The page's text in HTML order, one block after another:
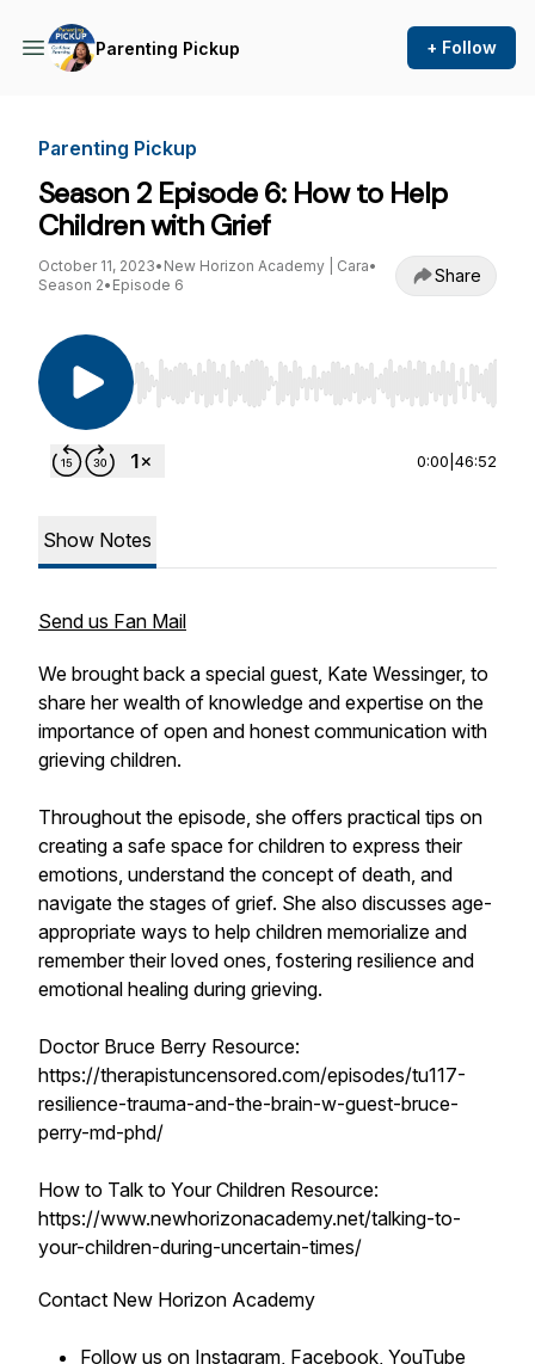
Parenting Pickup + Follow
Parenting Pickup
Season 2 Episode 6: How to Help
Children with Grief
October 11, 2023• New Horizon Academy | Cara•
Season 2• Episode 6 Share
Use Left/Right to seek, Home/End to jump to
0:00 46:52
Show Notes
Send us Fan Mail
We brought back a special guest, Kate Wessinger, to
share her wealth of knowledge and expertise on the
importance of open and honest communication with
grieving children.
Throughout the episode, she offers practical tips on
creating a safe space for children to express their
emotions, understand the concept of death, and
navigate the stages of grief. She also discusses age-
appropriate ways to help children memorialize and
remember their loved ones, fostering resilience and
emotional healing during grieving.
Doctor Bruce Berry Resource:
https://therapistuncensored.com/episodes/tu117-
resilience-trauma-and-the-brain-w-guest-bruce-
perry-md-phd/
How to Talk to Your Children Resource:
https://www.newhorizonacademy.net/talking-to-
your-children-during-uncertain-times/
Contact New Horizon Academy
Follow us on Instagram, Facebook, YouTube